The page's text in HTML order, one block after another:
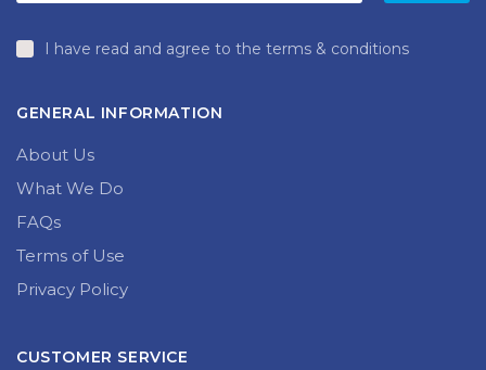
I have read and agree to the terms & conditions
GENERAL INFORMATION
About Us
What We Do
FAQs
Terms of Use
Privacy Policy
CUSTOMER SERVICE